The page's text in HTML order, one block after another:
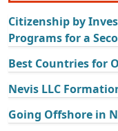
Citizenship by
Programs for a
Best Countries for
Nevis LLC
Going Offshore in